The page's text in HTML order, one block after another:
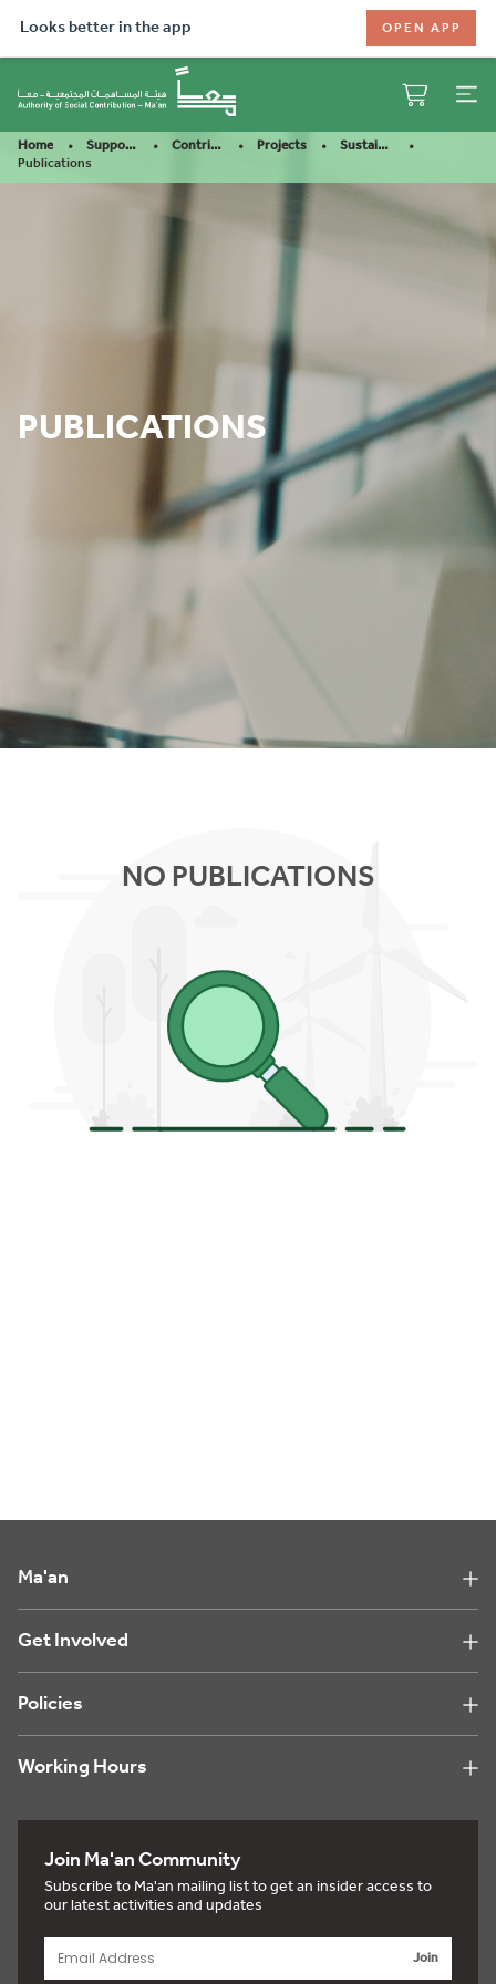
Looks better in the app OPEN APP
Home Support Our Mission Contribute Projects Sustainable Aquaculture
Publications
PUBLICATIONS
NO PUBLICATIONS
Ma'an
Get Involved
Policies
Working Hours
Join Ma'an Community
Subscribe to Ma'an mailing list to get an insider access to
our latest activities and updates
Join